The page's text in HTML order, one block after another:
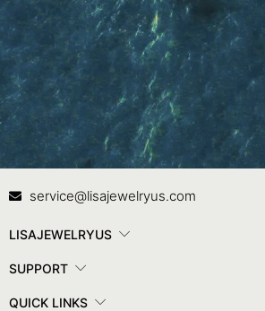
Contact Us
service@lisajewelryus.com
LISAJEWELRYUS
SUPPORT
QUICK LINKS